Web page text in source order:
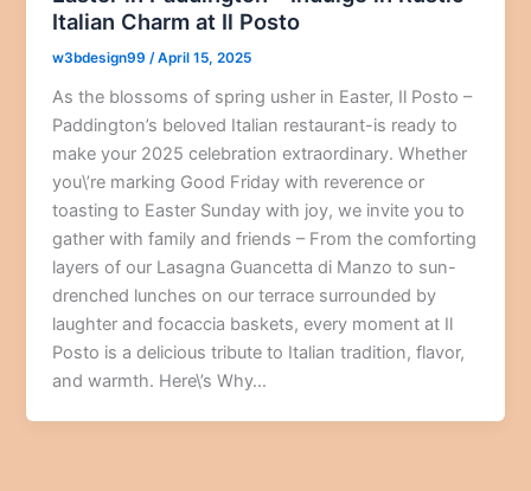
Italian Charm at Il Posto
w3bdesign99/April 15, 2025
As the blossoms of spring usher in Easter, Il Posto –
Paddington’s beloved Italian restaurant-is ready to
make your 2025 celebration extraordinary. Whether
you\’re marking Good Friday with reverence or
toasting to Easter Sunday with joy, we invite you to
gather with family and friends – From the comforting
layers of our Lasagna Guancetta di Manzo to sun-
drenched lunches on our terrace surrounded by
laughter and focaccia baskets, every moment at Il
Posto is a delicious tribute to Italian tradition, flavor,
and warmth. Here\’s Why…